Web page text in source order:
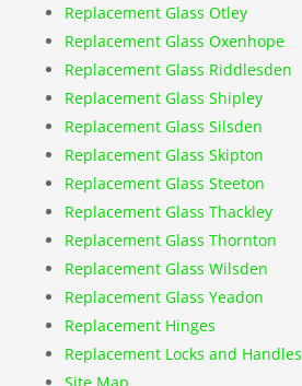
Replacement Glass Otley
Replacement Glass Oxenhope
Replacement Glass Riddlesden
Replacement Glass Shipley
Replacement Glass Silsden
Replacement Glass Skipton
Replacement Glass Steeton
Replacement Glass Thackley
Replacement Glass Thornton
Replacement Glass Wilsden
Replacement Glass Yeadon
Replacement Hinges
Replacement Locks and Handles